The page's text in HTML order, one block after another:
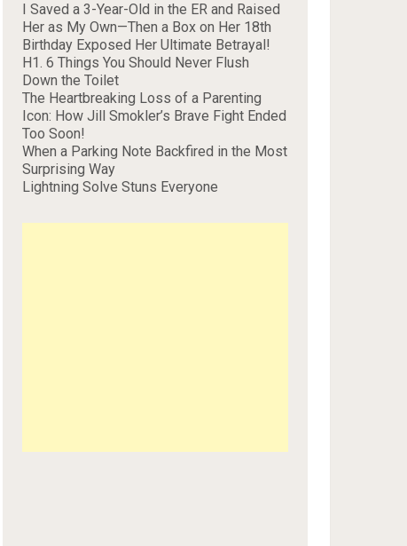
I Saved a 3-Year-Old in the ER and Raised
Her as My Own—Then a Box on Her 18th
Birthday Exposed Her Ultimate Betrayal!
H1. 6 Things You Should Never Flush
Down the Toilet
The Heartbreaking Loss of a Parenting
Icon: How Jill Smokler’s Brave Fight Ended
Too Soon!
When a Parking Note Backfired in the Most
Surprising Way
Lightning Solve Stuns Everyone